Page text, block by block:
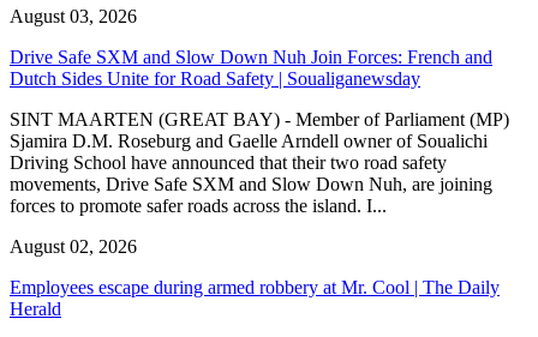
August 03, 2026
Drive Safe SXM and Slow Down Nuh Join Forces: French and
Dutch Sides Unite for Road Safety | Soualiganewsday
SINT MAARTEN (GREAT BAY) - Member of Parliament (MP)
Sjamira D.M. Roseburg and Gaelle Arndell owner of Soualichi
Driving School have announced that their two road safety
movements, Drive Safe SXM and Slow Down Nuh, are joining
forces to promote safer roads across the island. I...
August 02, 2026
Employees escape during armed robbery at Mr. Cool | The Daily
Herald